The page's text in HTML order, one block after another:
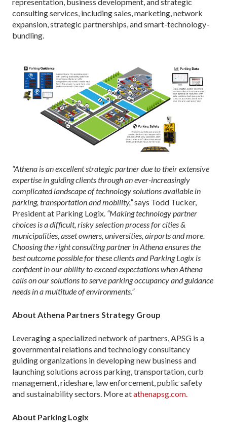
consulting services, including sales, marketing, network
expansion, strategic partnerships, and smart-technology-
bundling.
“Athena is an excellent strategic partner due to their extensive
expertise in guiding clients through an ever-increasingly
complicated landscape of technology solutions available in
parking, transportation and mobility,”says Todd Tucker,
President at Parking Logix. “Making technology partner
choices is a difficult, risky selection process for cities &
municipalities, asset owners, universities, airports and more.
Choosing the right consulting partner in Athena ensures the
best outcome possible for these clients and Parking Logix is
confident in our ability to exceed expectations when Athena
calls on our solutions to serve parking occupancy and guidance
needs in a multitude of environments.”
About Athena Partners Strategy Group
Leveraging a specialized network of partners, APSG is a
governmental relations and technology consultancy
guiding organizations in developing new business and
launching solutions across parking, transportation, curb
management, rideshare, law enforcement, public safety
and sustainability sectors. More atathenapsg.com.
About Parking Logix